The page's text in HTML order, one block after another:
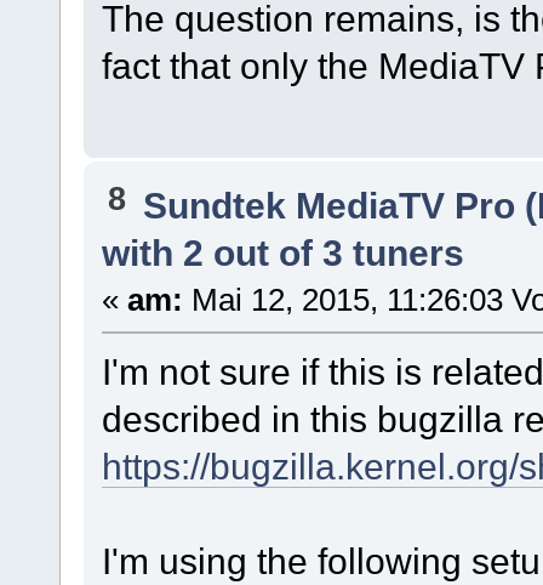
The question remains, is
fact that only the MediaTV
8 Sundtek MediaTV Pro
with 2 out of 3 tuners
« am: Mai 12, 2015, 11:26:03
I'm not sure if this is
described in this bugzilla
https://bugzilla.kernel.org/
I'm using the following